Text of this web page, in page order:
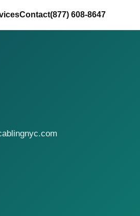
Contact(877) 608-8647